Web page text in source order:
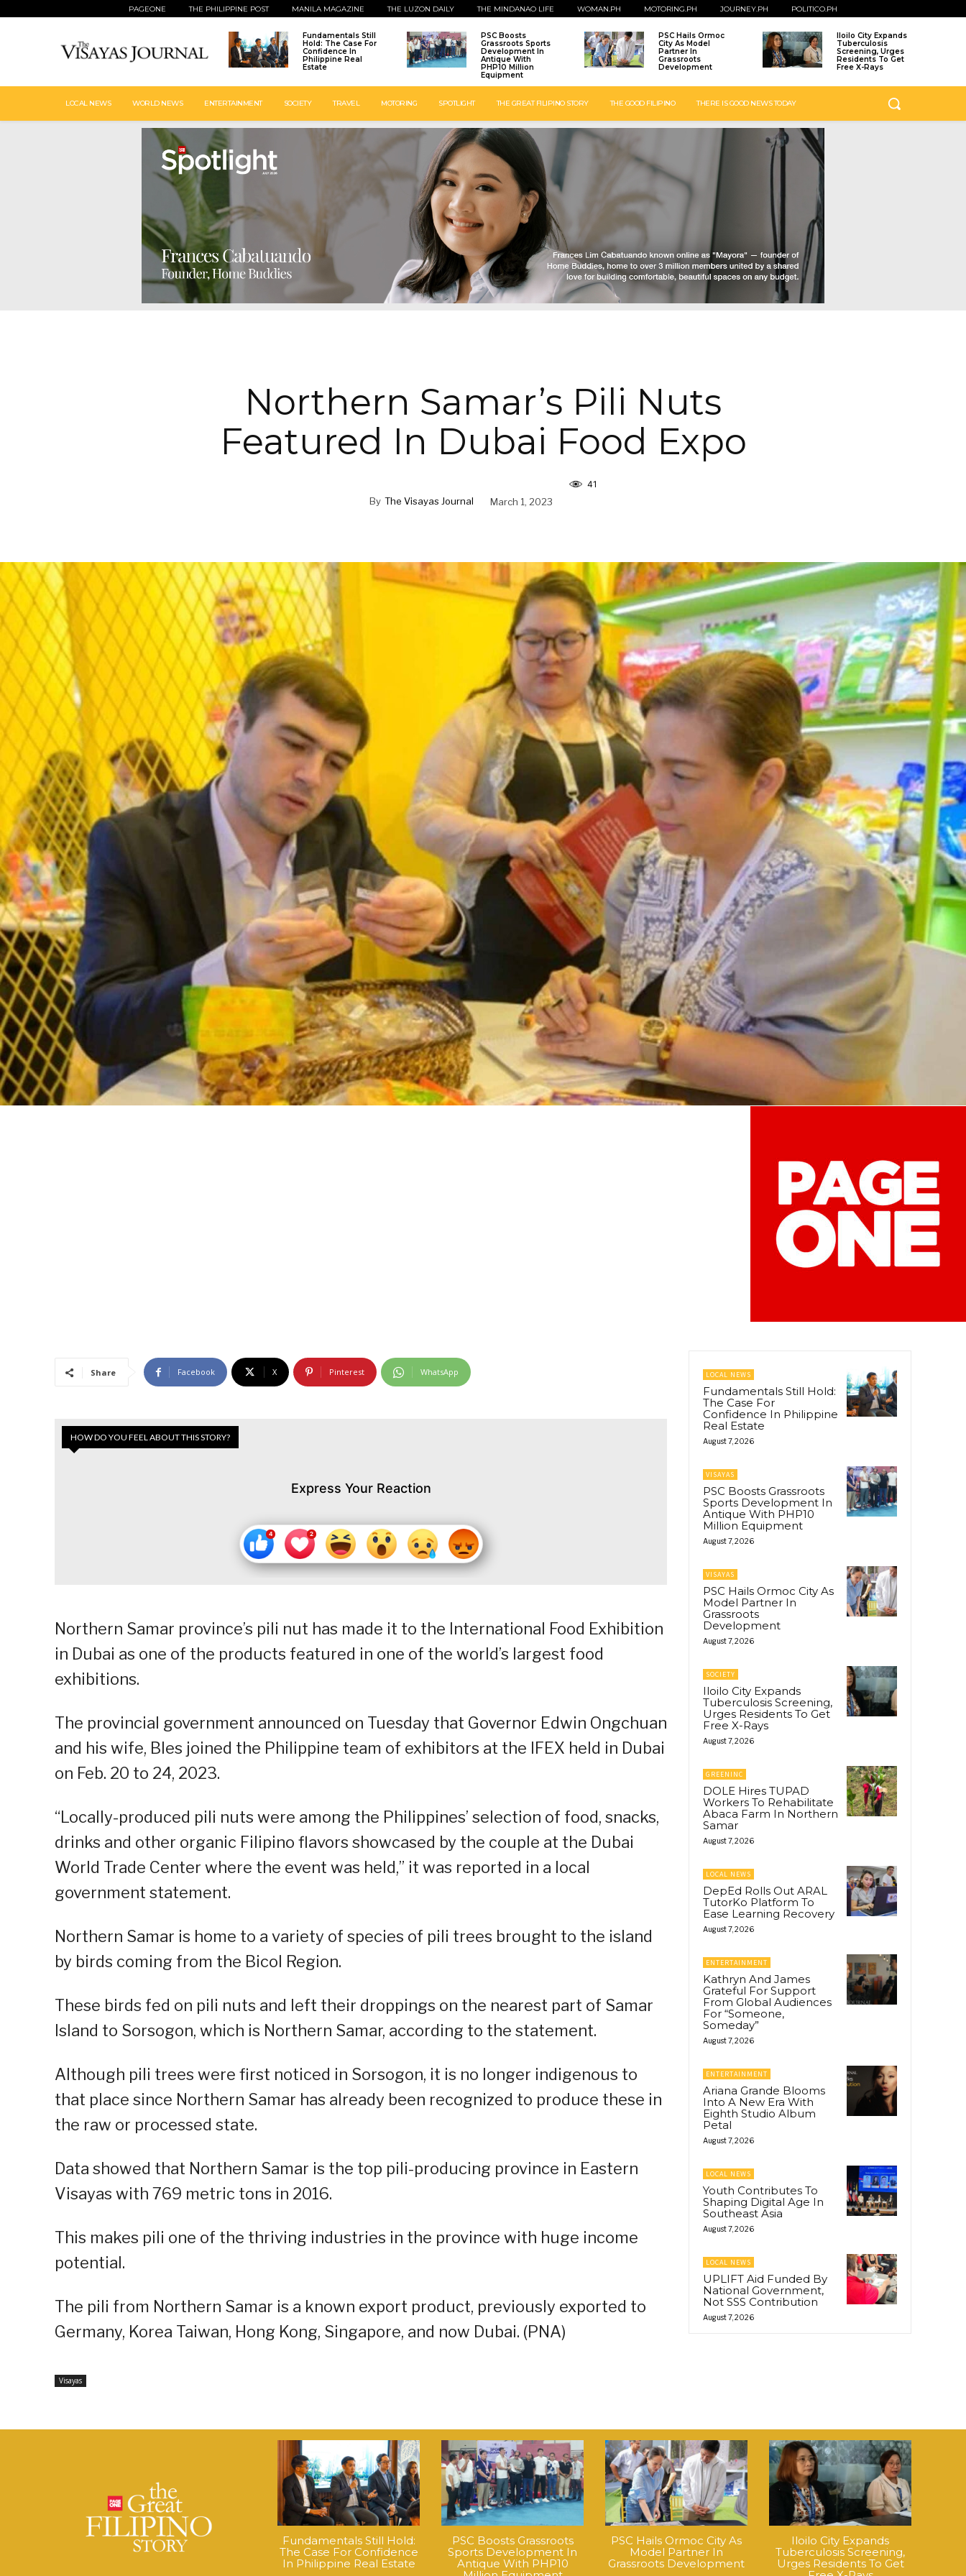
PAGEONE THE PHILIPPINE POST MANILA MAGAZINE THE LUZON DAILY THE MINDANAO LIFE WOMAN.PH MOTORING.PH JOURNEY.PH POLITICO.PH
Fundamentals Still
Hold: The Case For
Confidence In
Philippine Real
Estate
PSC Boosts
Grassroots Sports
Development In
Antique With
PHP10 Million
Equipment
PSC Hails Ormoc
City As Model
Partner In
Grassroots
Development
Iloilo City Expands
Tuberculosis
Screening, Urges
Residents To Get
Free X-Rays
LOCAL NEWS WORLD NEWS ENTERTAINMENT SOCIETY TRAVEL MOTORING SPOTLIGHT THE GREAT FILIPINO STORY THE GOOD FILIPINO THERE IS GOOD NEWS TODAY
Northern Samar’s Pili Nuts
Featured In Dubai Food Expo
By The Visayas Journal March 1, 2023
41
Share Facebook X Pinterest WhatsApp
HOW DO YOU FEEL ABOUT THIS STORY?
Express Your Reaction
Northern Samar province’s pili nut has made it to the International Food Exhibition
in Dubai as one of the products featured in one of the world’s largest food
exhibitions.
The provincial government announced on Tuesday that Governor Edwin Ongchuan
and his wife, Bles joined the Philippine team of exhibitors at the IFEX held in Dubai
on Feb. 20 to 24, 2023.
“Locally-produced pili nuts were among the Philippines’ selection of food, snacks,
drinks and other organic Filipino flavors showcased by the couple at the Dubai
World Trade Center where the event was held,” it was reported in a local
government statement.
Northern Samar is home to a variety of species of pili trees brought to the island
by birds coming from the Bicol Region.
These birds fed on pili nuts and left their droppings on the nearest part of Samar
Island to Sorsogon, which is Northern Samar, according to the statement.
Although pili trees were first noticed in Sorsogon, it is no longer indigenous to
that place since Northern Samar has already been recognized to produce these in
the raw or processed state.
Data showed that Northern Samar is the top pili-producing province in Eastern
Visayas with 769 metric tons in 2016.
This makes pili one of the thriving industries in the province with huge income
potential.
The pili from Northern Samar is a known export product, previously exported to
Germany, Korea Taiwan, Hong Kong, Singapore, and now Dubai. (PNA)
Visayas
LOCAL NEWS
Fundamentals Still Hold:
The Case For
Confidence In Philippine
Real Estate
August 7, 2026
VISAYAS
PSC Boosts Grassroots
Sports Development In
Antique With PHP10
Million Equipment
August 7, 2026
VISAYAS
PSC Hails Ormoc City As
Model Partner In
Grassroots
Development
August 7, 2026
SOCIETY
Iloilo City Expands
Tuberculosis Screening,
Urges Residents To Get
Free X-Rays
August 7, 2026
GREENINC
DOLE Hires TUPAD
Workers To Rehabilitate
Abaca Farm In Northern
Samar
August 7, 2026
LOCAL NEWS
DepEd Rolls Out ARAL
TutorKo Platform To
Ease Learning Recovery
August 7, 2026
ENTERTAINMENT
Kathryn And James
Grateful For Support
From Global Audiences
For “Someone,
Someday”
August 7, 2026
ENTERTAINMENT
Ariana Grande Blooms
Into A New Era With
Eighth Studio Album
Petal
August 7, 2026
LOCAL NEWS
Youth Contributes To
Shaping Digital Age In
Southeast Asia
August 7, 2026
LOCAL NEWS
UPLIFT Aid Funded By
National Government,
Not SSS Contribution
August 7, 2026
Fundamentals Still Hold:
The Case For Confidence
In Philippine Real Estate
PSC Boosts Grassroots
Sports Development In
Antique With PHP10
PSC Hails Ormoc City As
Model Partner In
Grassroots Development
Iloilo City Expands
Tuberculosis Screening,
Urges Residents To Get